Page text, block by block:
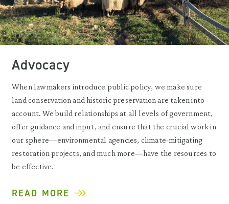
Advocacy
When lawmakers introduce public policy, we make sure
land conservation and historic preservation are taken into
account. We build relationships at all levels of government,
offer guidance and input, and ensure that the crucial work in
our sphere—environmental agencies, climate-mitigating
restoration projects, and much more—have the resources to
be effective.
READ MORE